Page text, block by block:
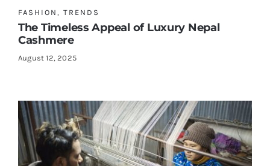
FASHION , TRENDS
The Timeless Appeal of Luxury Nepal
Cashmere
August 12, 2025